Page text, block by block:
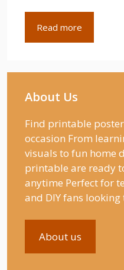
Read more
About Us
Find printable
occasion From
visuals to fun home
printable are ready
anytime Perfect for
and DIY fans
About us